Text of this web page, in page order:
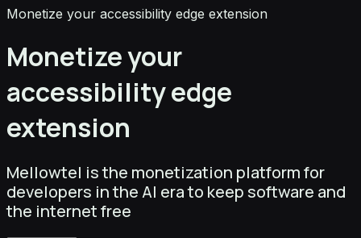
Monetize your accessibility edge extension
Monetize your
accessibility edge
extension
Mellowtel is the monetization platform for
developers in the AI era to keep software and
the internet free